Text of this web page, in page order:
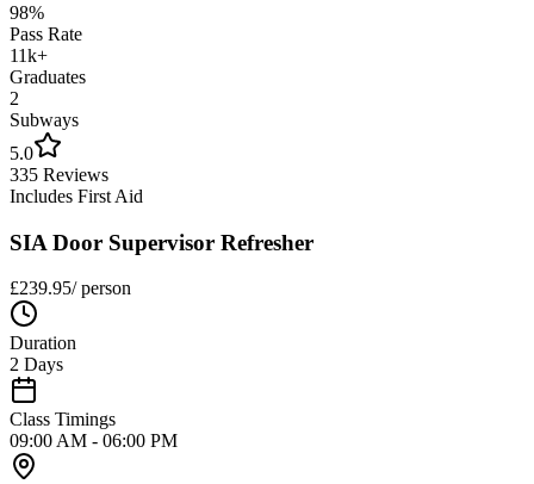
98%
Pass Rate
11k+
Graduates
2
Subways
5.0
335 Reviews
Includes First Aid
SIA Door Supervisor Refresher
£239.95/ person
Duration
2 Days
Class Timings
09:00 AM - 06:00 PM